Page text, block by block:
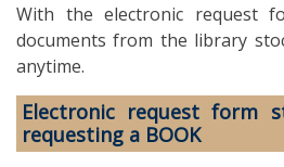
With the electronic request
documents from the library
anytime.
Electronic request form
requesting a BOOK